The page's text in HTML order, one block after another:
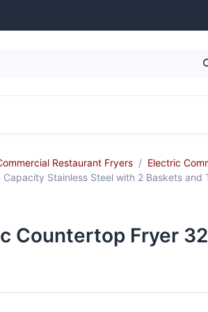
Restaurant Fryers
Electric
Stainless Steel with 2 Baskets and
Countertop Fryer